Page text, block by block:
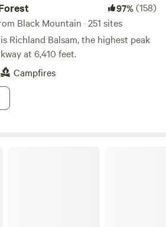
97%(158)
Black Mountain · 251 sites
Richland Balsam, the highest peak
at 6,410 feet.
Campfires